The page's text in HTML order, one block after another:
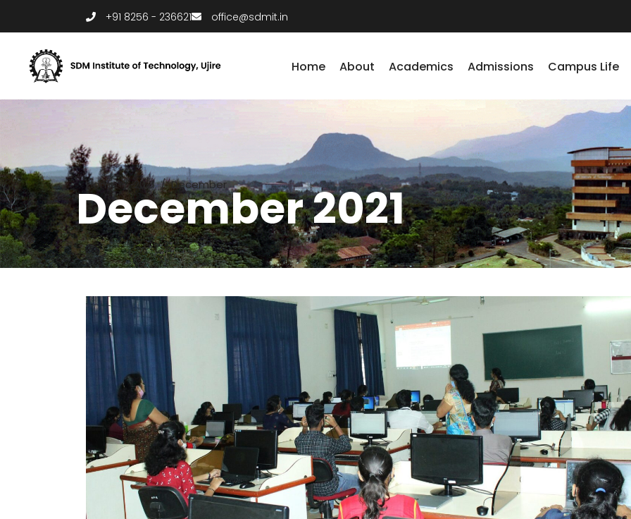
+91 8256 - 236621 office@sdmit.in
Home About Academics Admissions Campus Life
December 2021
Home/ 2021/December